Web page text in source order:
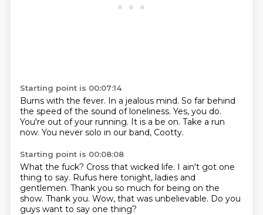
Starting point is 00:07:14
Burns with the fever. In a jealous mind. So far behind
the speed of the sound of loneliness. Yes, you do.
You're out of your running. It is a be on. Take a run
now. You never solo in our band, Cootty.
Starting point is 00:08:08
What the fuck? Cross that wicked life. I ain't got one
thing to say. Rufus here tonight, ladies and
gentlemen. Thank you so much for being on the
show. Thank you. Wow, that was unbelievable. Do you
guys want to say one thing?